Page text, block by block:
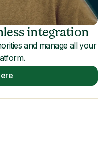
integration
and manage all your